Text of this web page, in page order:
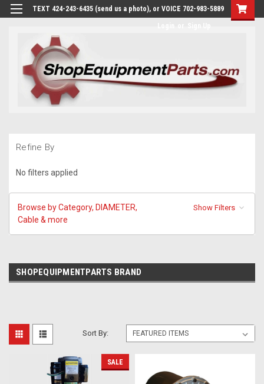
TEXT 424-243-6435 (send us a photo), or VOICE 702-983-5889
Refine By
No filters applied
Browse by Category, DIAMETER,
Cable & more
Show Filters
SHOPEQUIPMENTPARTS BRAND
Sort By:
SALE